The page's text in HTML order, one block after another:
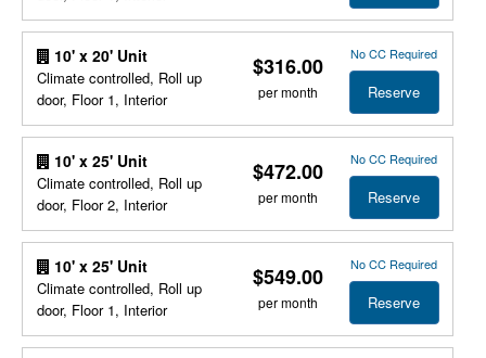
10' x 20' Unit
Climate controlled, Roll up
door, Floor 1, Interior
$316.00
per month
No CC Required
Reserve
10' x 25' Unit
Climate controlled, Roll up
door, Floor 2, Interior
$472.00
per month
No CC Required
Reserve
10' x 25' Unit
Climate controlled, Roll up
door, Floor 1, Interior
$549.00
per month
No CC Required
Reserve